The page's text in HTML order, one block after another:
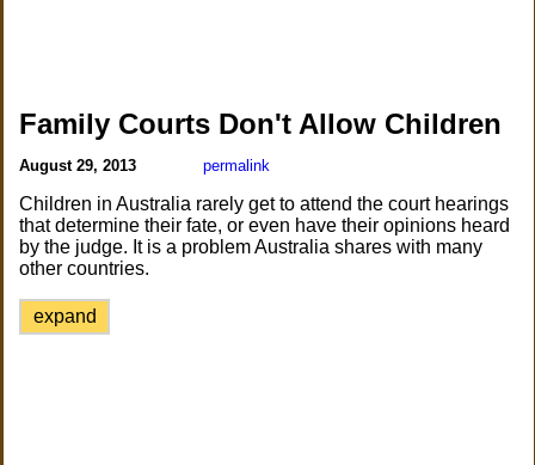
Family Courts Don't Allow Children
August 29, 2013 permalink
Children in Australia rarely get to attend the court hearings
that determine their fate, or even have their opinions heard
by the judge. It is a problem Australia shares with many
other countries.
expand